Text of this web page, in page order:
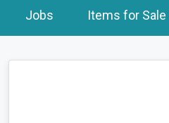
Jobs Items for Sale